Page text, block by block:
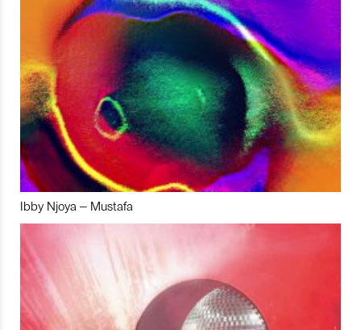
Ibby Njoya – Mustafa